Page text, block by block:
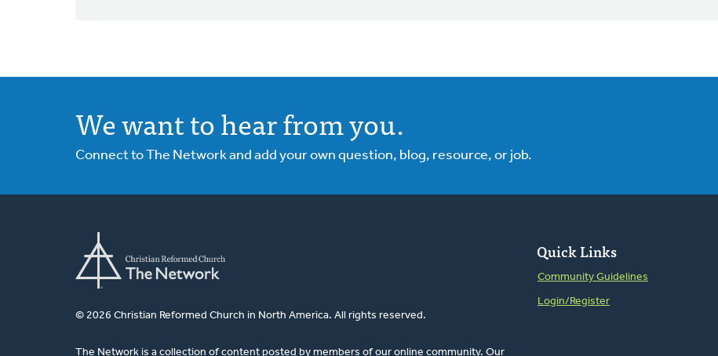
We want to hear from you.
Connect to The Network and add your own question, blog, resource, or job.
© 2026 Christian Reformed Church in North America. All rights reserved.
The Network is a collection of content posted by members of our online community. Our
Quick Links
Community Guidelines
Login/Register